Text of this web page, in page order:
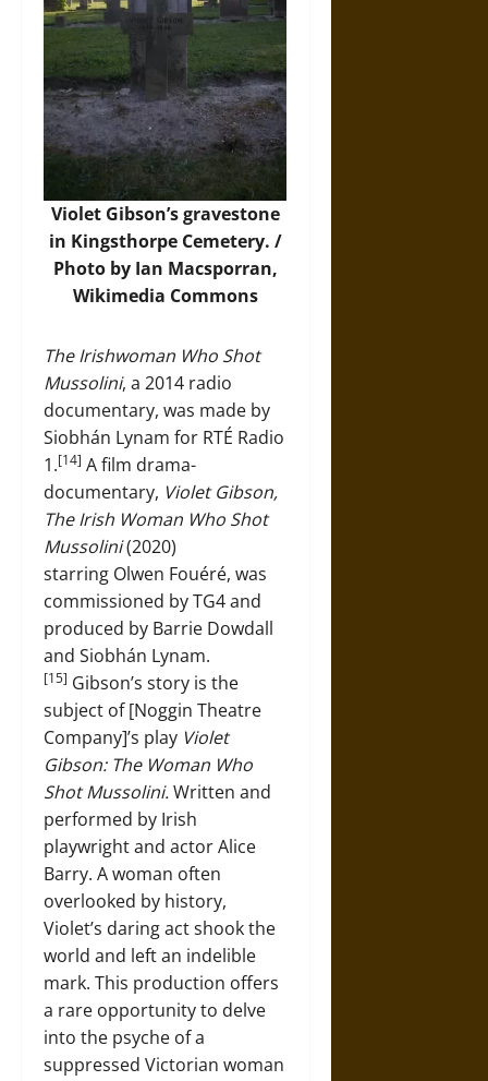
Violet Gibson’s gravestone
in Kingsthorpe Cemetery. /
Photo by Ian Macsporran,
Wikimedia Commons
The Irishwoman Who Shot
Mussolini, a 2014 radio
documentary, was made by
Siobhán Lynam for RTÉ Radio
1.[14] A film drama-
documentary, Violet Gibson,
The Irish Woman Who Shot
Mussolini(2020)
starring Olwen Fouéré, was
commissioned by TG4 and
produced by Barrie Dowdall
and Siobhán Lynam.
[15] Gibson’s story is the
subject of [Noggin Theatre
Company]’s play Violet
Gibson: The Woman Who
Shot Mussolini.Written and
performed by Irish
playwright and actor Alice
Barry. A woman often
overlooked by history,
Violet’s daring act shook the
world and left an indelible
mark. This production offers
a rare opportunity to delve
into the psyche of a
suppressed Victorian woman